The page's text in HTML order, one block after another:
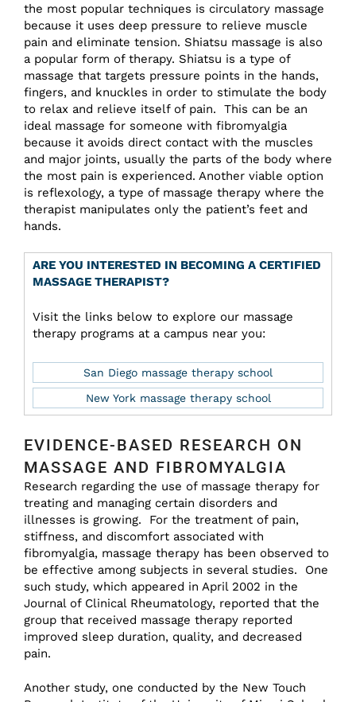
the most popular techniques is circulatory massage
because it uses deep pressure to relieve muscle
pain and eliminate tension. Shiatsu massage is also
a popular form of therapy. Shiatsu is a type of
massage that targets pressure points in the hands,
fingers, and knuckles in order to stimulate the body
to relax and relieve itself of pain. This can be an
ideal massage for someone with fibromyalgia
because it avoids direct contact with the muscles
and major joints, usually the parts of the body where
the most pain is experienced. Another viable option
is reflexology, a type of massage therapy where the
therapist manipulates only the patient’s feet and
hands.
ARE YOU INTERESTED IN BECOMING A CERTIFIED
MASSAGE THERAPIST?
Visit the links below to explore our massage
therapy programs at a campus near you:
San Diego massage therapy school
New York massage therapy school
EVIDENCE-BASED RESEARCH ON
MASSAGE AND FIBROMYALGIA
Research regarding the use of massage therapy for
treating and managing certain disorders and
illnesses is growing. For the treatment of pain,
stiffness, and discomfort associated with
fibromyalgia, massage therapy has been observed to
be effective among subjects in several studies. One
such study, which appeared in April 2002 in the
Journal of Clinical Rheumatology, reported that the
group that received massage therapy reported
improved sleep duration, quality, and decreased
pain.
Another study, one conducted by the New Touch